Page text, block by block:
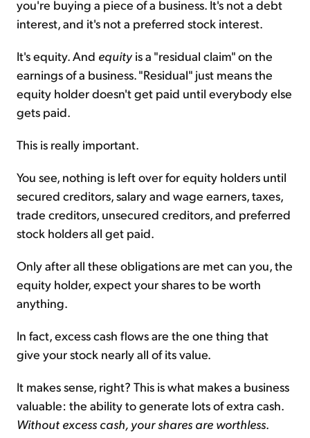
you're buying a piece of a business. It's not a debt
interest, and it's not a preferred stock interest.
It's equity. And equityis a "residual claim" on the
earnings of a business. "Residual" just means the
equity holder doesn't get paid until everybody else
gets paid.
This is really important.
You see, nothing is left over for equity holders until
secured creditors, salary and wage earners, taxes,
trade creditors, unsecured creditors, and preferred
stock holders all get paid.
Only after all these obligations are met can you, the
equity holder, expect your shares to be worth
anything.
In fact, excess cash flows are the one thing that
give your stock nearly all of its value.
It makes sense, right? This is what makes a business
valuable: the ability to generate lots of extra cash.
Without excess cash, your shares are worthless.